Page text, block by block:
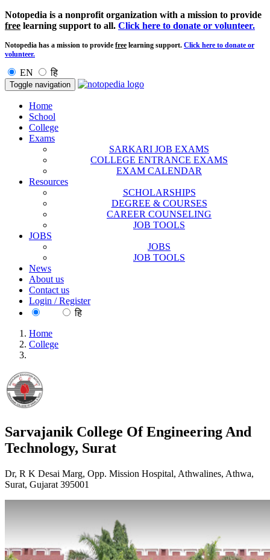
Notopedia is a nonprofit organization with a mission to provide
free learning support to all. Click here to donate or volunteer.
Notopedia has a mission to provide free learning support. Click here to donate or
volunteer.
EN हि
Toggle navigation
Home
School
College
Exams
SARKARI JOB EXAMS
COLLEGE ENTRANCE EXAMS
EXAM CALENDAR
Resources
SCHOLARSHIPS
DEGREE & COURSES
CAREER COUNSELING
JOB TOOLS
JOBS
JOBS
JOB TOOLS
News
About us
Contact us
Login / Register
हि
Home
College
Sarvajanik College Of Engineering And
Technology, Surat
Dr, R K Desai Marg, Opp. Mission Hospital, Athwalines, Athwa,
Surat, Gujarat 395001